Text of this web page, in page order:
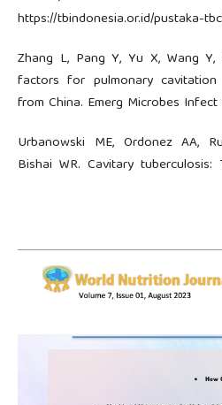
https://tbindonesia.or.id/pustaka-
Zhang L, Pang Y, Yu X, Wang
factors for pulmonary
from China. Emerg Microbes Infect
Urbanowski ME, Ordonez AA,
Bishai WR. Cavitary
pulmonary tuberculosis
population-based
Microbiol Infect 2022;28(5):684-9.
Oluwafemi OB, Adetayo F, Etiosa
pulmonary cavitation among
of Infectious Diseases and